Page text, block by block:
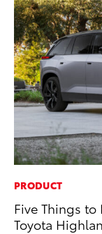
PRODUCT
Five Things
Toyota